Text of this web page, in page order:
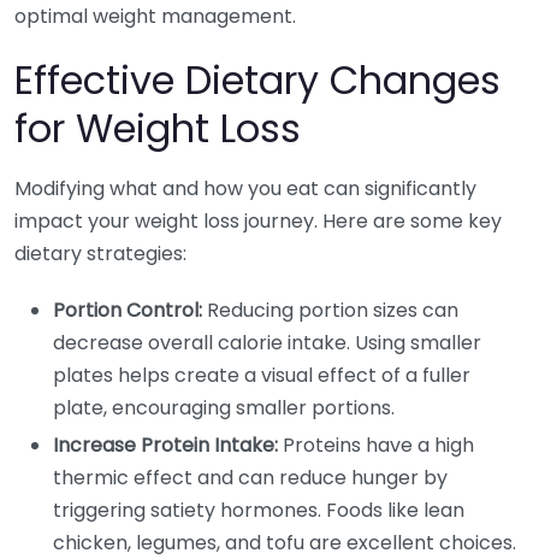
optimal weight management.
Effective Dietary Changes
for Weight Loss
Modifying what and how you eat can significantly
impact your weight loss journey. Here are some key
dietary strategies:
Portion Control: Reducing portion sizes can
decrease overall calorie intake. Using smaller
plates helps create a visual effect of a fuller
plate, encouraging smaller portions.
Increase Protein Intake: Proteins have a high
thermic effect and can reduce hunger by
triggering satiety hormones. Foods like lean
chicken, legumes, and tofu are excellent choices.